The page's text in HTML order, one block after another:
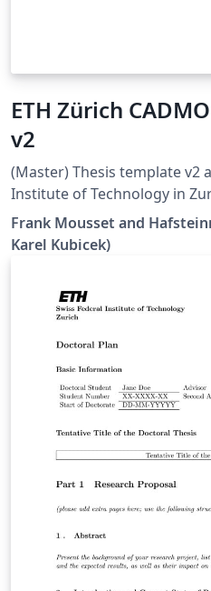
ETH Zürich
v2
(Master) Thesis template v2
Institute of Technology in Zurich
from [1], but all errors and
some additional hints are
cadmo-thesis-template/
Frank Mousset and
Karel Kubicek)